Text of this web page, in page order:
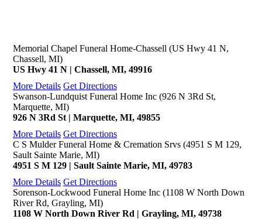
Memorial Chapel Funeral Home-Chassell (US Hwy 41 N,
Chassell, MI)
US Hwy 41 N | Chassell, MI, 49916
More Details Get Directions
Swanson-Lundquist Funeral Home Inc (926 N 3Rd St,
Marquette, MI)
926 N 3Rd St | Marquette, MI, 49855
More Details Get Directions
C S Mulder Funeral Home & Cremation Srvs (4951 S M 129,
Sault Sainte Marie, MI)
4951 S M 129 | Sault Sainte Marie, MI, 49783
More Details Get Directions
Sorenson-Lockwood Funeral Home Inc (1108 W North Down
River Rd, Grayling, MI)
1108 W North Down River Rd | Grayling, MI, 49738